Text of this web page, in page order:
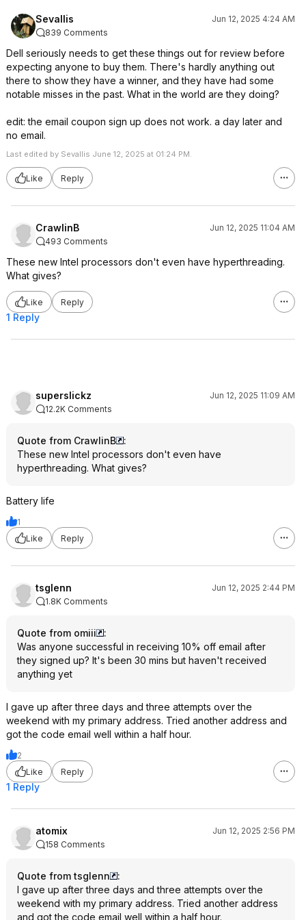
Sevallis
Jun 12, 2025 4:24 AM
839 Comments
Dell seriously needs to get these things out for review before
expecting anyone to buy them. There's hardly anything out
there to show they have a winner, and they have had some
notable misses in the past. What in the world are they doing?
edit: the email coupon sign up does not work. a day later and
no email.
Last edited by Sevallis June 12, 2025 at 01:24 PM.
Like Reply
CrawlinB
Jun 12, 2025 11:04 AM
493 Comments
These new Intel processors don't even have hyperthreading.
What gives?
Like Reply
1 Reply
superslickz
Jun 12, 2025 11:09 AM
12.2K Comments
Quote from CrawlinB
:
These new Intel processors don't even have
hyperthreading. What gives?
Battery life
1
Like
Reply
tsglenn
Jun 12, 2025 2:44 PM
1.8K Comments
Quote from omiii
:
Was anyone successful in receiving 10% off email after
they signed up? It's been 30 mins but haven't received
anything yet
I gave up after three days and three attempts over the
weekend with my primary address. Tried another address and
got the code email well within a half hour.
2
Like
Reply
1 Reply
atomix
Jun 12, 2025 2:56 PM
158 Comments
Quote from tsglenn
:
I gave up after three days and three attempts over the
weekend with my primary address. Tried another address
and got the code email well within a half hour.